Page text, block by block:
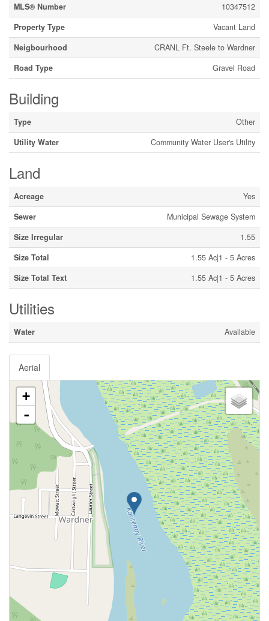
MLS® Number
10347512
Property Type
Vacant Land
Neigbourhood
CRANL Ft. Steele to Wardner
Road Type
Gravel Road
Building
Type
Other
Utility Water
Community Water User's Utility
Land
Acreage
Yes
Sewer
Municipal Sewage System
Size Irregular
1.55
Size Total
1.55 Ac|1 - 5 Acres
Size Total Text
1.55 Ac|1 - 5 Acres
Utilities
Water Available
Aerial
+
-